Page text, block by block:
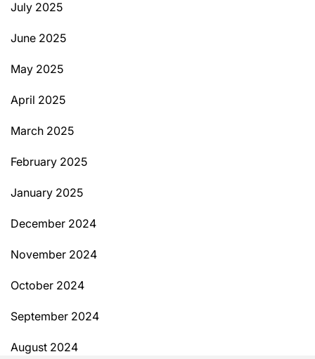
July 2025
June 2025
May 2025
April 2025
March 2025
February 2025
January 2025
December 2024
November 2024
October 2024
September 2024
August 2024